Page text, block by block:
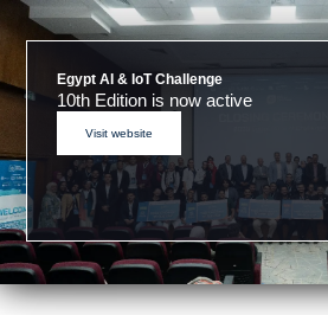
Egypt AI & IoT Challenge
10th Edition is now active
Visit website